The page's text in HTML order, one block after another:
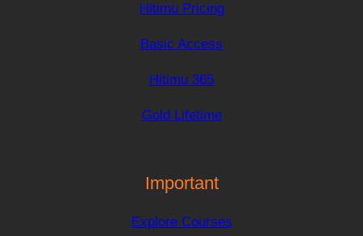
Hitimu Pricing
Basic Access
Hitimu 365
Gold Lifetime
Important
Explore Courses